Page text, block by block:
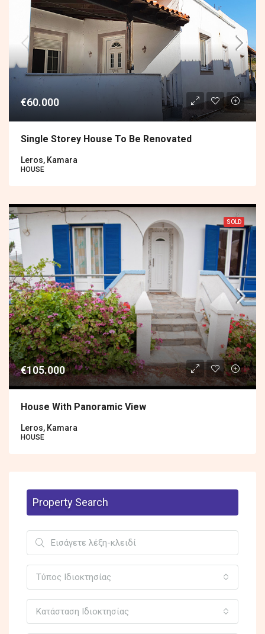
€60.000
Single Storey House To Be Renovated
Leros, Kamara
HOUSE
SOLD
€105.000
House With Panoramic View
Leros, Kamara
HOUSE
Property Search
Τύπος Ιδιοκτησίας
Κατάσταση Ιδιοκτησίας